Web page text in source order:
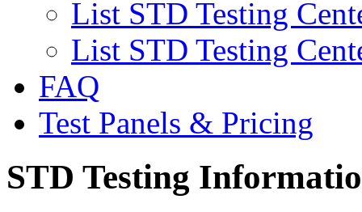
List STD Testing
List STD Testing
FAQ
Test Panels & Pricing
STD Testing